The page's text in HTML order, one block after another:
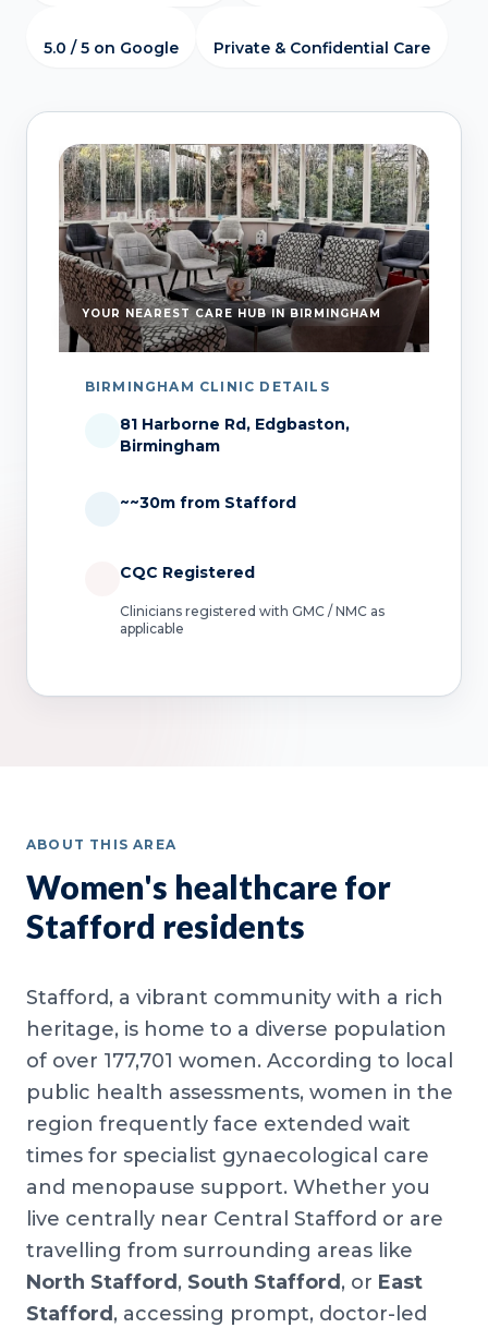
5.0 / 5 on Google Private & Confidential Care
YOUR NEAREST CARE HUB IN BIRMINGHAM
BIRMINGHAM CLINIC DETAILS
81 Harborne Rd, Edgbaston,
Birmingham
~~30m from Stafford
CQC Registered
Clinicians registered with GMC / NMC as
applicable
ABOUT THIS AREA
Women's healthcare for
Stafford residents
Stafford, a vibrant community with a rich
heritage, is home to a diverse population
of over 177,701 women. According to local
public health assessments, women in the
region frequently face extended wait
times for specialist gynaecological care
and menopause support. Whether you
live centrally near Central Stafford or are
travelling from surrounding areas like
North Stafford , South Stafford , or East
Stafford , accessing prompt, doctor-led